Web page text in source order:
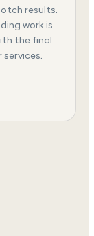
results.
work is
the final